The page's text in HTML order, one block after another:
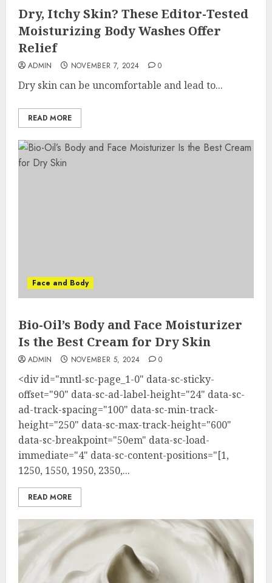
Dry, Itchy Skin? These Editor-Tested
Moisturizing Body Washes Offer
Relief
ADMIN NOVEMBER 7, 2024 0
Dry skin can be uncomfortable and lead to...
READ MORE
Face and Body
Bio-Oil’s Body and Face Moisturizer
Is the Best Cream for Dry Skin
ADMIN NOVEMBER 5, 2024 0
<div id="mntl-sc-page_1-0" data-sc-sticky-
offset="90" data-sc-ad-label-height="24" data-sc-
ad-track-spacing="100" data-sc-min-track-
height="250" data-sc-max-track-height="600"
data-sc-breakpoint="50em" data-sc-load-
immediate="4" data-sc-content-positions="[1,
1250, 1550, 1950, 2350,...
READ MORE